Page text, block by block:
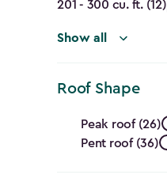
Ft.)
filter
201 - 300 cu. ft. (12)
Show all
Roof Shape
Roof
Shape
Peak roof (26)
Pent roof (36)